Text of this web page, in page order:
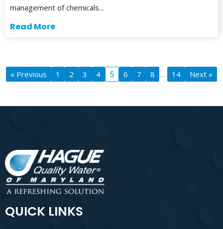
management of chemicals...
Read More
« Previous 1 2 3 4 5 6 7 8 ... 14 Next »
QUICK LINKS